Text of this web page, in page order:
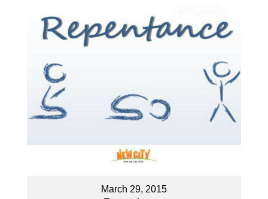
March 29, 2015